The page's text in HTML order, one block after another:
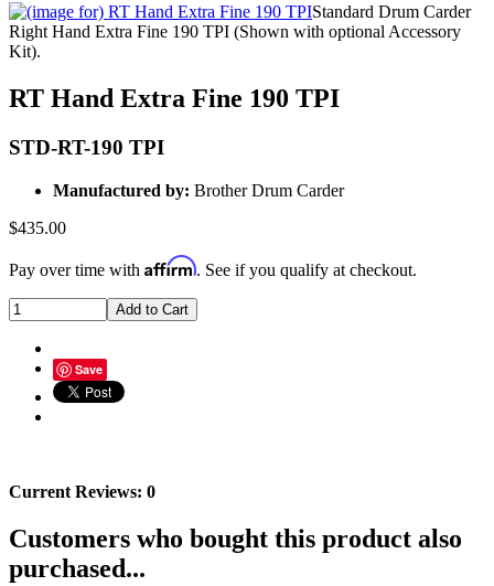
Standard Drum Carder
Right Hand Extra Fine 190 TPI (Shown with optional Accessory
Kit).
RT Hand Extra Fine 190 TPI
STD-RT-190 TPI
Manufactured by: Brother Drum Carder
$435.00
Pay over time with Affirm. See if you qualify at checkout.
Save
Current Reviews: 0
Customers who bought this product also
purchased...